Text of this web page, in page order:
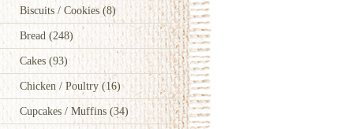
Biscuits / Cookies(8)
Bread (248)
Cakes (93)
Chicken / Poultry(16)
Cupcakes / Muffins(34)